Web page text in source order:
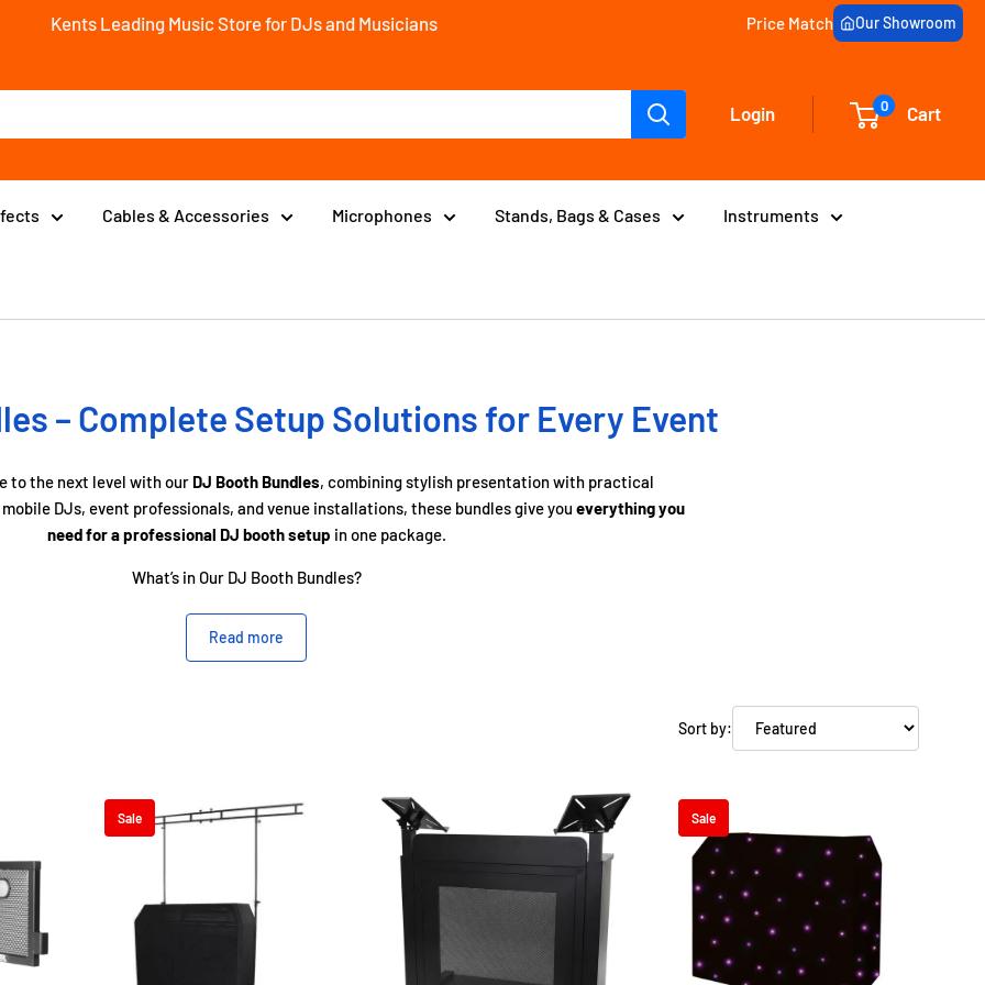
Kents Leading Music Store for DJs and Musicians Price Match Our Showroom
Login 0 Cart
Cables & Accessories Microphones Stands, Bags & Cases Instruments
– Complete Setup Solutions for Every Event
to the next level with our DJ Booth Bundles, combining stylish presentation with practical
DJs, event professionals, and venue installations, these bundles give you everything you
need for a professional DJ booth setup in one package.
What’s in Our DJ Booth Bundles?
– Perfect for mounting lighting effects, branding panels, or screens above your booth.
Bars & Accessories– Expand your visual setup without needing separate purchases.
Professional Look – Sleek, sturdy, and event-ready designs.
Easy Setup & Breakdown – Portable systems ideal for mobile DJs.
Read more
Sort by:
Sale Sale